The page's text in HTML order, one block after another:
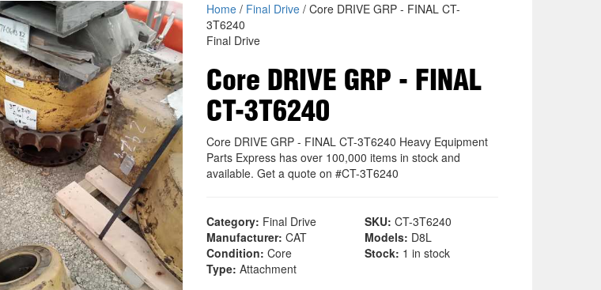
Home/ Final Drive/ Core DRIVE GRP - FINAL CT-
3T6240
Final Drive
Core DRIVE GRP - FINAL
CT-3T6240
Core DRIVE GRP - FINAL CT-3T6240 Heavy Equipment
Parts Express has over 100,000 items in stock and
available. Get a quote on #CT-3T6240
Category: Final Drive SKU: CT-3T6240
Manufacturer: CAT Models: D8L
Condition: Core Stock: 1 in stock
Type: Attachment